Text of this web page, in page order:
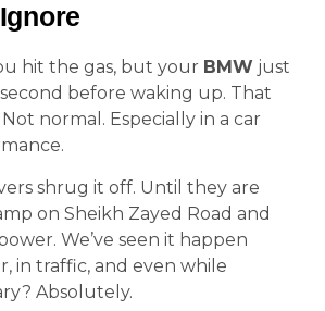
hit the gas, but your BMW just
before waking up. That
Not normal. Especially in a car
shrug it off. Until they are
on Sheikh Zayed Road and
We’ve seen it happen
in traffic, and even while
Absolutely.